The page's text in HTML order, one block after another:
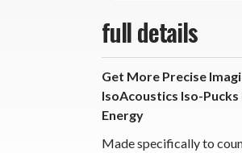
full details
Get More Precise
IsoAcoustics Iso-
Energy
Made specifically to